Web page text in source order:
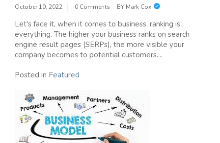
October 10, 2022 0 Comments BY Mark Cox
Let's face it, when it comes to business, ranking is
everything. The higher your business ranks on search
engine result pages (SERPs), the more visible your
company becomes to potential customers....
Posted in Featured